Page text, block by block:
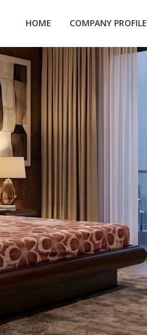
HOME COMPANY PROFILE